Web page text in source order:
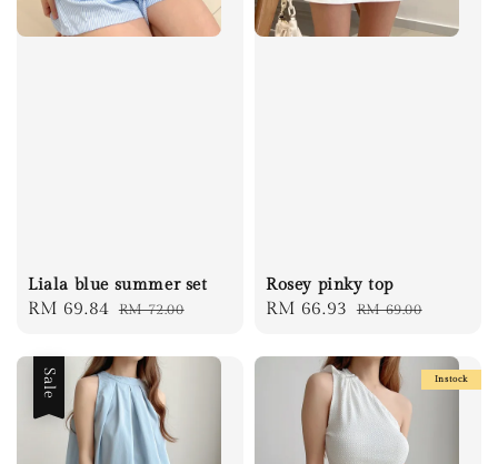
Liala blue summer set
Sale
RM 69.84 Regular
RM 72.00
Rosey pinky top
Sale
RM 66.93 Regular
RM 69.00
Sale Instock